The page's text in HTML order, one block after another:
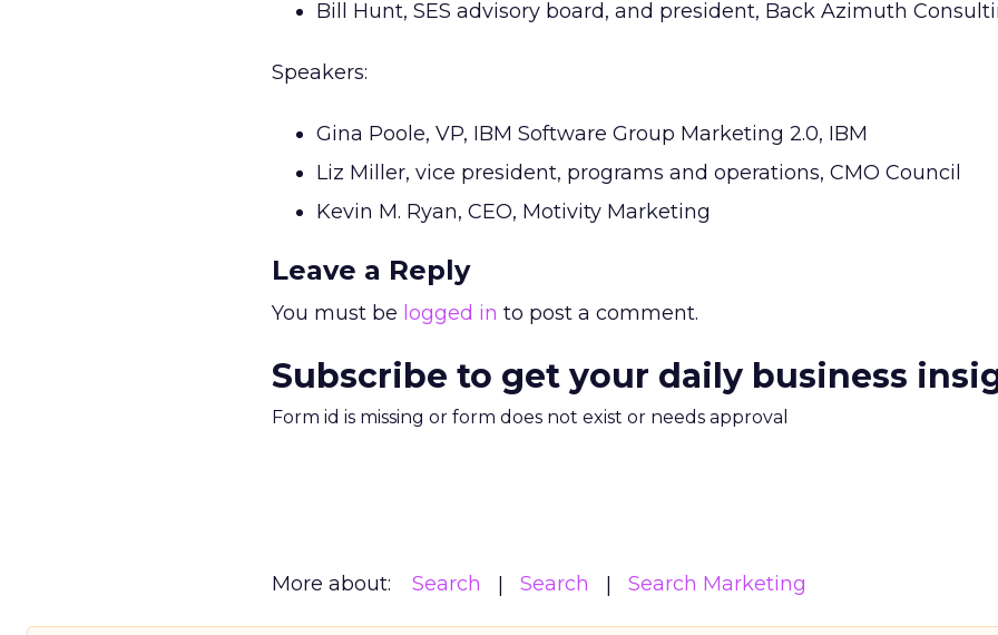
Bill Hunt, SES advisory board, and president, Back Azimuth
Speakers:
Gina Poole, VP, IBM Software Group Marketing 2.0, IBM
Liz Miller, vice president, programs and operations, CMO Council
Kevin M. Ryan, CEO, Motivity Marketing
Leave a Reply
You must be logged in to post a comment.
Subscribe to get your daily business
Form id is missing or form does not exist or needs approval
More about: Search Search Search Marketing